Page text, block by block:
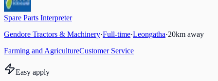
Spare Parts Interpreter
Gendore Tractors & Machinery·Full-time·Leongatha·20km away
Farming and AgricultureCustomer Service
Easy apply